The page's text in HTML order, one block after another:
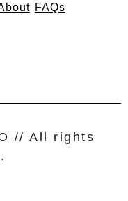
FAQs
// All rights